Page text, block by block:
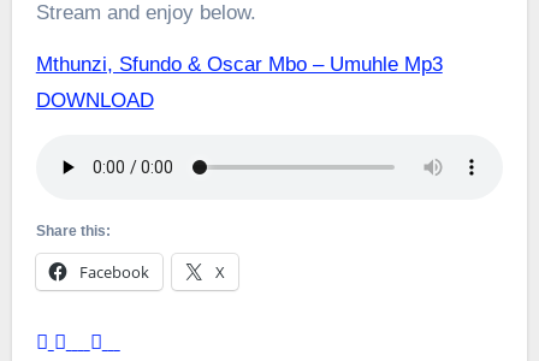
Stream and enjoy below.
Mthunzi, Sfundo & Oscar Mbo – Umuhle Mp3
DOWNLOAD
Share this:
Facebook X